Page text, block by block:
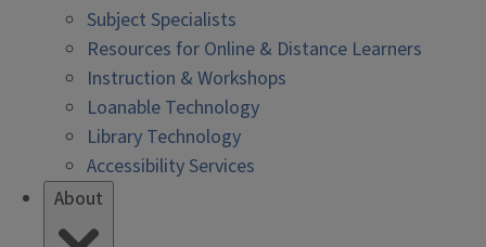
Subject Specialists
Resources for Online & Distance Learners
Instruction & Workshops
Loanable Technology
Library Technology
Accessibility Services
About